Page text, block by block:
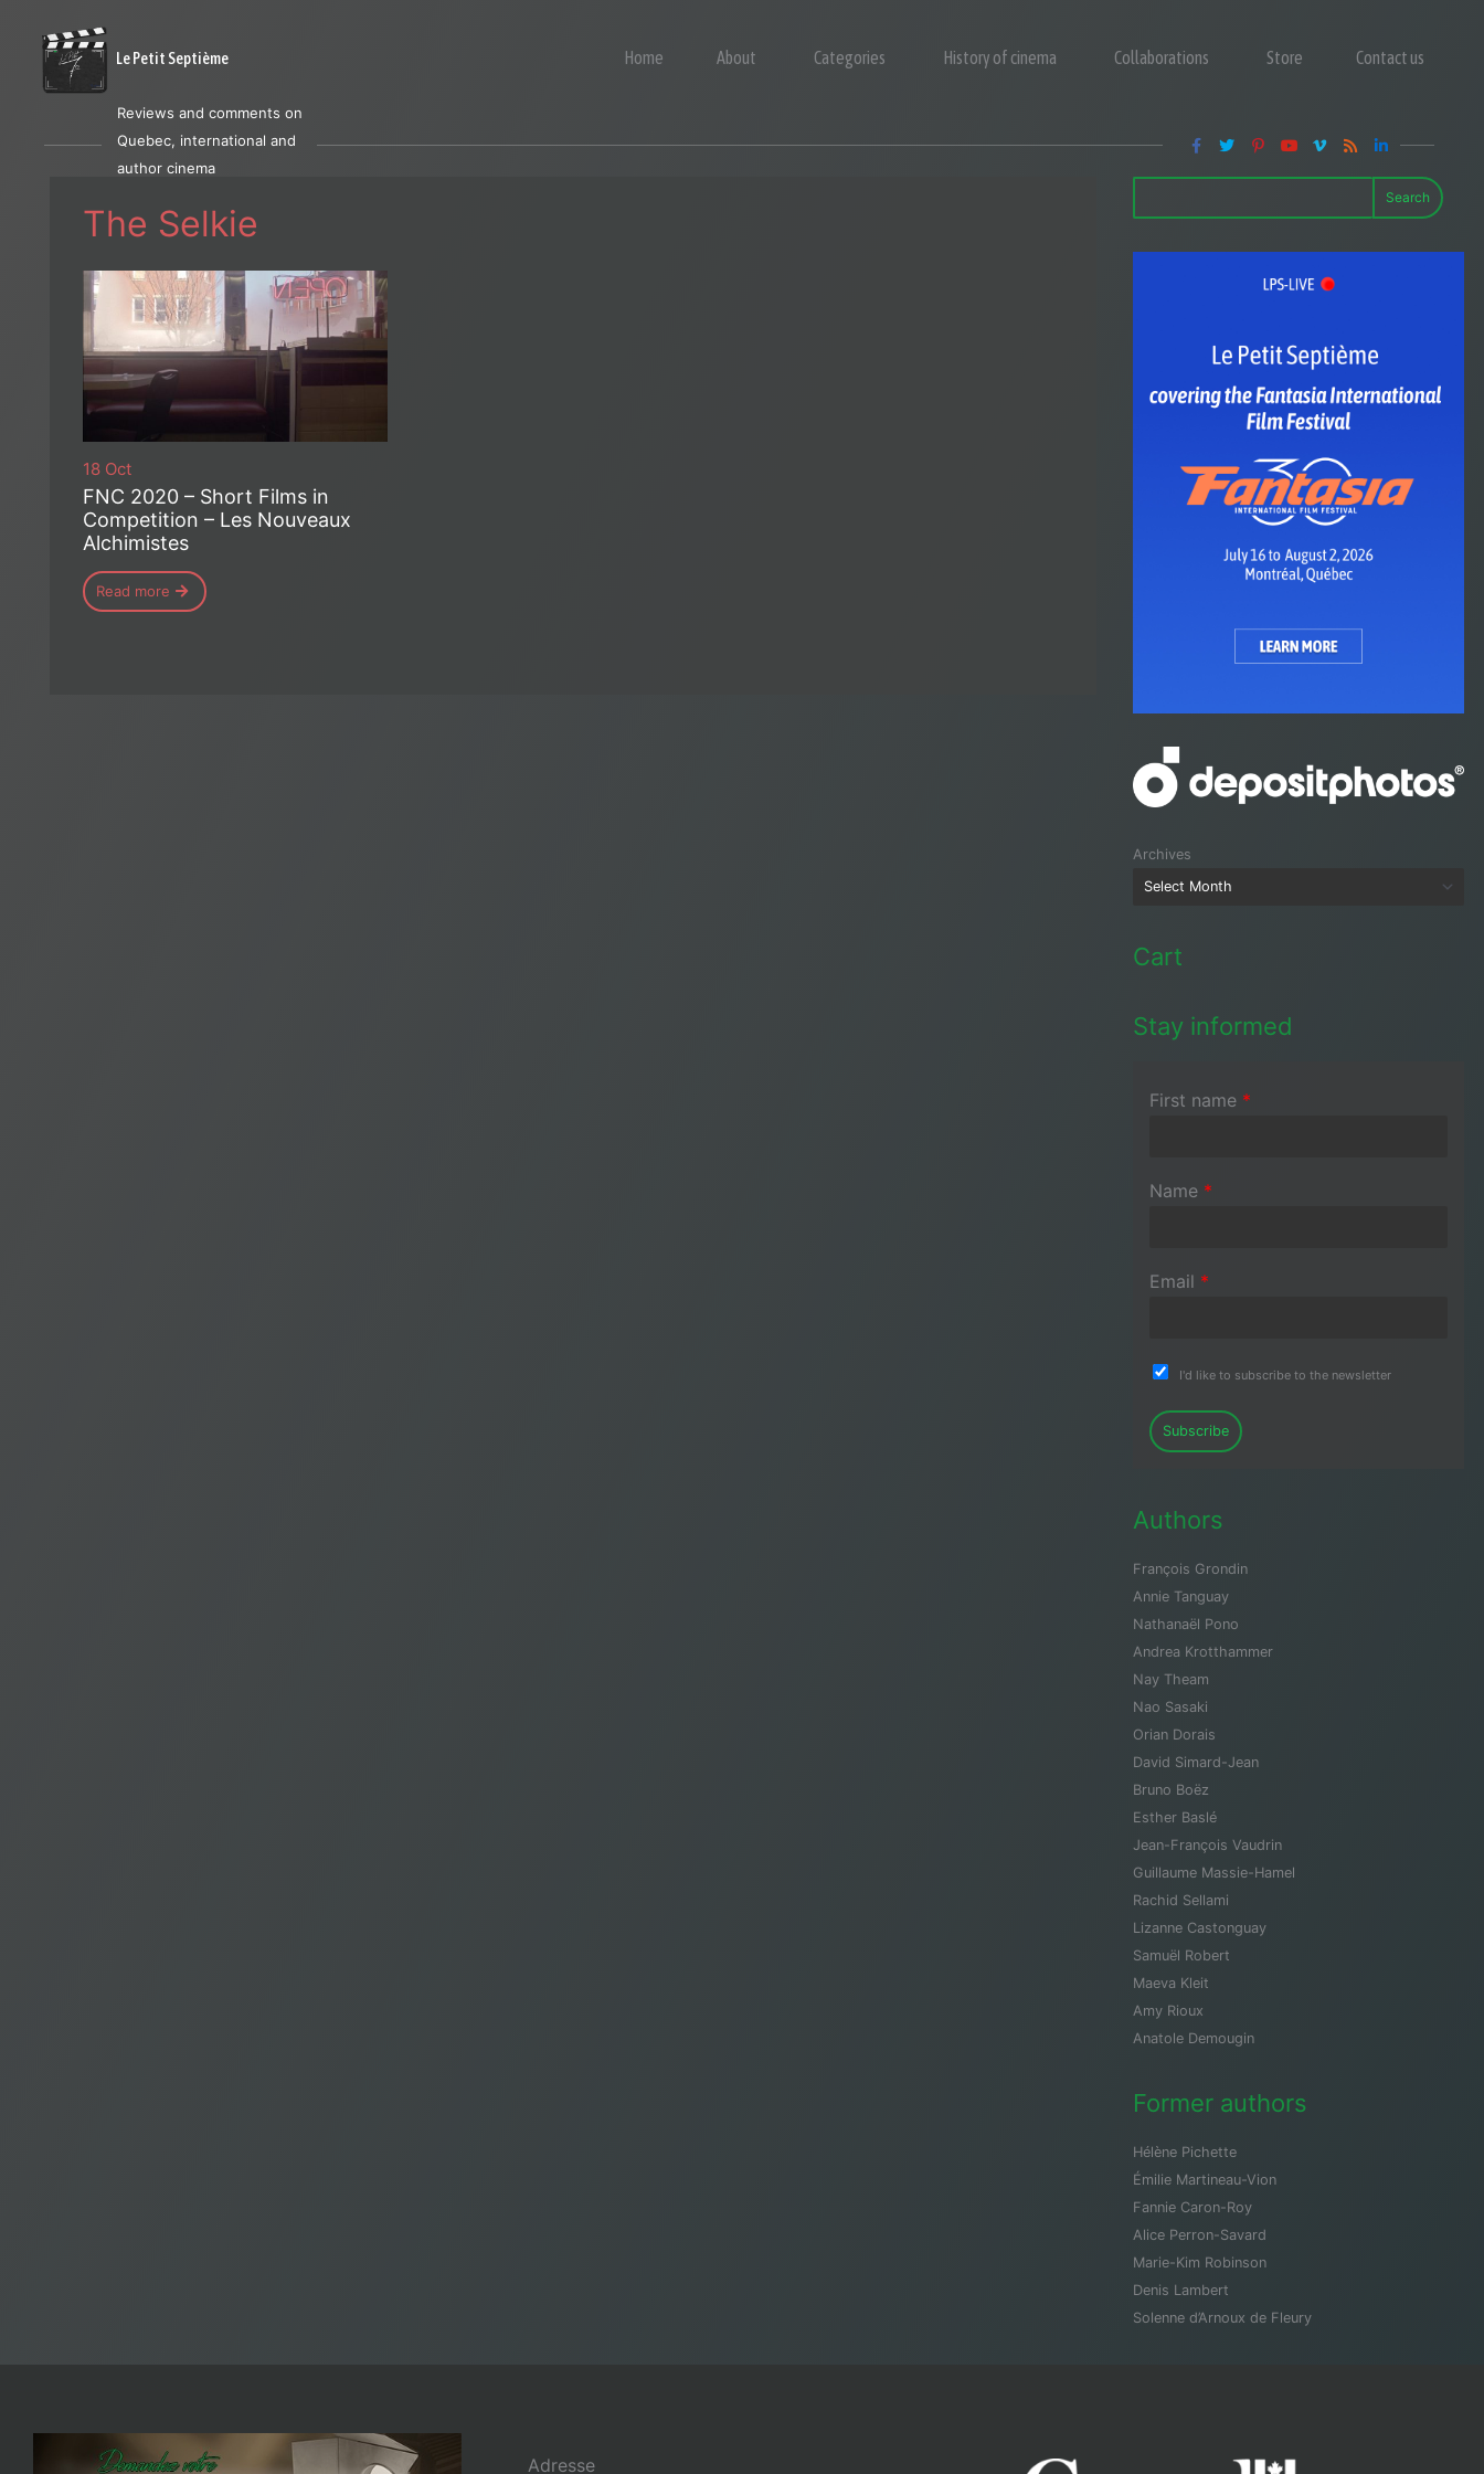
Le Petit Septième Home About Categories History of cinema Collaborations Store Contact us
Reviews and comments on
Quebec, international and
author cinema
The Selkie
18 Oct
FNC 2020 – Short Films in
Competition – Les Nouveaux
Alchimistes
Read more
Search
Archives
Cart
Stay informed
First name *
Name *
Email *
I'd like to subscribe to the newsletter
Subscribe
Authors
François Grondin
Annie Tanguay
Nathanaël Pono
Andrea Krotthammer
Nay Theam
Nao Sasaki
Orian Dorais
David Simard-Jean
Bruno Boëz
Esther Baslé
Jean-François Vaudrin
Guillaume Massie-Hamel
Rachid Sellami
Lizanne Castonguay
Samuël Robert
Maeva Kleit
Amy Rioux
Anatole Demougin
Former authors
Hélène Pichette
Émilie Martineau-Vion
Fannie Caron-Roy
Alice Perron-Savard
Marie-Kim Robinson
Denis Lambert
Solenne d’Arnoux de Fleury
Adresse